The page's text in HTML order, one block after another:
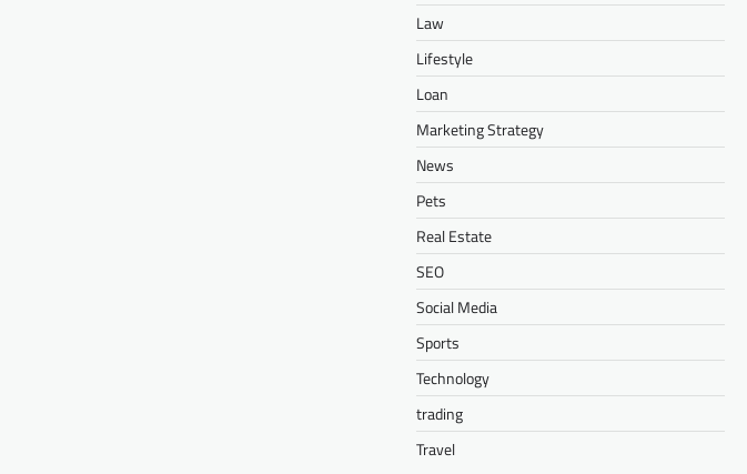
Law
Lifestyle
Loan
Marketing Strategy
News
Pets
Real Estate
SEO
Social Media
Sports
Technology
trading
Travel